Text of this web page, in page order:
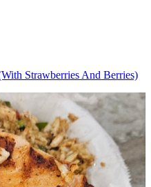
Strawberries And Berries)